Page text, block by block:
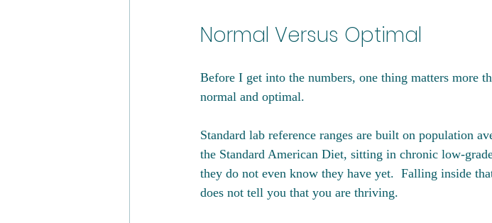
Normal Versus Optimal
Before I get into the numbers, one thing matters more
normal and optimal.
Standard lab reference ranges are built on population
the Standard American Diet, sitting in chronic low-
they do not even know they have yet.  Falling inside
does not tell you that you are thriving.